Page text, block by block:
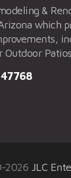
&
which
Outdoor
2026 JLC